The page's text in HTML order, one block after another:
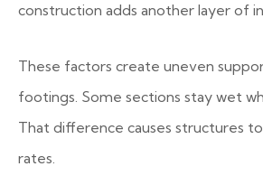
construction adds another layer of
These factors create uneven
footings. Some sections stay wet
That difference causes structures
rates.